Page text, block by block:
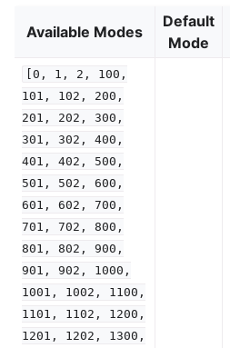
Available Modes
Default
Mode
[0, 1, 2,
100,
101,
102,
200,
201,
202,
300,
301,
302,
400,
401,
402,
500,
501,
502,
600,
601,
602,
700,
701,
702,
800,
801,
802,
900,
901,
902,
1000,
1001,
1002,
1100,
1101,
1102,
1200,
1201,
1202,
1300,